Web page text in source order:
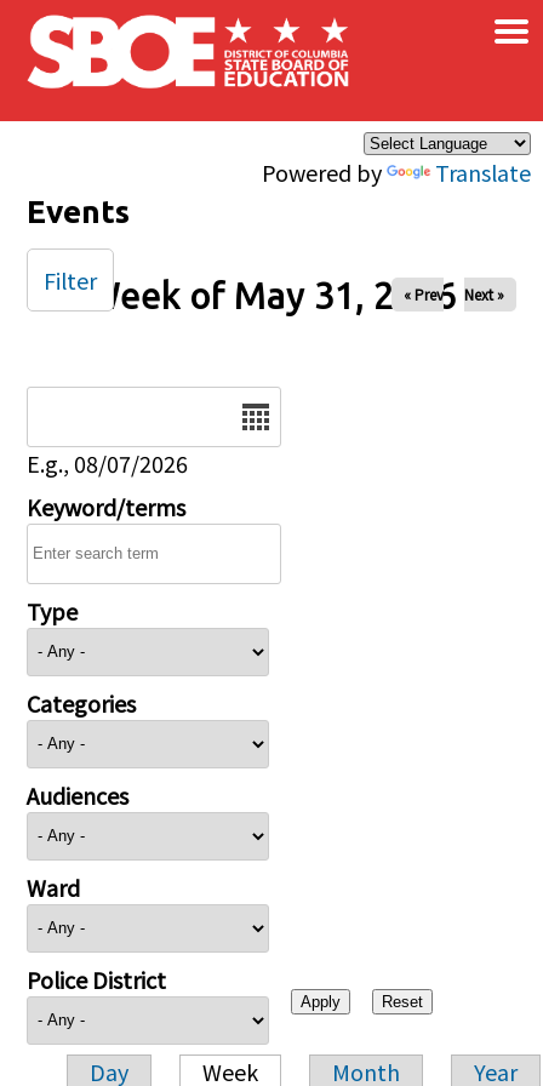
Skip to main content
Powered by Translate
×
Events
Week of May 31, 2026
« Prev Next »
E.g., 08/07/2026
Keyword/terms
Type
Categories
Audiences
Ward
Police District
Day Week Month Year
Filter